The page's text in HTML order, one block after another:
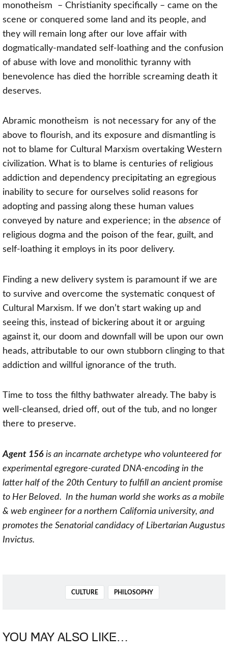
monotheism
– Christianity specifically – came on the
scene or conquered some land and its people, and
they will remain long after our love affair with
dogmatically-mandated self-loathing and the confusion
of abuse with love and monolithic tyranny with
benevolence has died the horrible screaming death it
deserves.
Abramic monotheism
is not necessary for any of the
above to flourish, and its exposure and dismantling is
not to blame for Cultural Marxism overtaking Western
civilization. What is to blame is centuries of religious
addiction and dependency precipitating an egregious
inability to secure for ourselves solid reasons for
adopting and passing along these human values
conveyed by nature and experience; in the absence of
religious dogma and the poison of the fear, guilt, and
self-loathing it employs in its poor delivery.
Finding a new delivery system is paramount if we are
to survive and overcome the systematic conquest of
Cultural Marxism. If we don’t start waking up and
seeing this, instead of bickering about it or arguing
against it, our doom and downfall will be upon our own
heads, attributable to our own stubborn clinging to that
addiction and willful ignorance of the truth.
Time to toss the filthy bathwater already. The baby is
well-cleansed, dried off, out of the tub, and no longer
there to preserve.
Agent 156 is an incarnate archetype who volunteered for
experimental egregore-curated DNA-encoding in the
latter half of the 20th Century to fulfill an ancient promise
to Her Beloved. In the human world she works as a mobile
& web engineer for a northern California university, and
promotes the Senatorial candidacy of Libertarian Augustus
Invictus.
TAGS
CULTURE PHILOSOPHY
YOU MAY ALSO LIKE…